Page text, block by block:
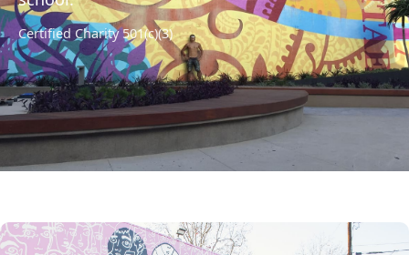
Certified Charity 501(c)(3)